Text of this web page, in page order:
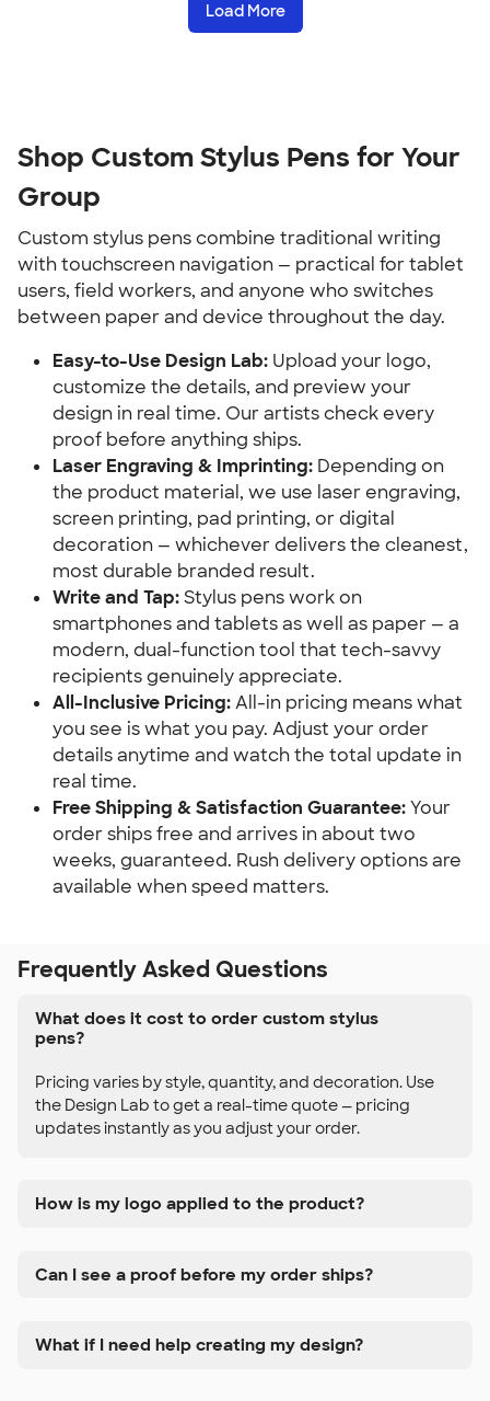
Load More
Shop Custom Stylus Pens for Your
Group
Custom stylus pens combine traditional writing
with touchscreen navigation — practical for tablet
users, field workers, and anyone who switches
between paper and device throughout the day.
Easy-to-Use Design Lab: Upload your logo,
customize the details, and preview your
design in real time. Our artists check every
proof before anything ships.
Laser Engraving & Imprinting: Depending on
the product material, we use laser engraving,
screen printing, pad printing, or digital
decoration — whichever delivers the cleanest,
most durable branded result.
Write and Tap: Stylus pens work on
smartphones and tablets as well as paper — a
modern, dual-function tool that tech-savvy
recipients genuinely appreciate.
All-Inclusive Pricing: All-in pricing means what
you see is what you pay. Adjust your order
details anytime and watch the total update in
real time.
Free Shipping & Satisfaction Guarantee: Your
order ships free and arrives in about two
weeks, guaranteed. Rush delivery options are
available when speed matters.
Frequently Asked Questions
What does it cost to order custom stylus
pens?
Pricing varies by style, quantity, and decoration. Use
the Design Lab to get a real-time quote — pricing
updates instantly as you adjust your order.
How is my logo applied to the product?
Can I see a proof before my order ships?
What if I need help creating my design?